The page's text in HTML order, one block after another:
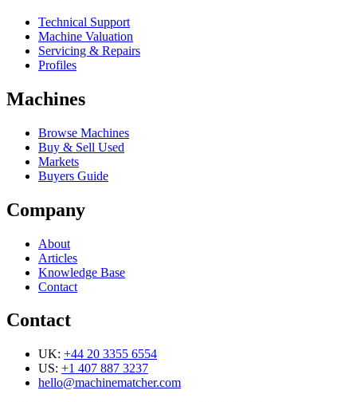
Technical Support
Machine Valuation
Servicing & Repairs
Profiles
Machines
Browse Machines
Buy & Sell Used
Markets
Buyers Guide
Company
About
Articles
Knowledge Base
Contact
Contact
UK: +44 20 3355 6554
US: +1 407 887 3237
hello@machinematcher.com